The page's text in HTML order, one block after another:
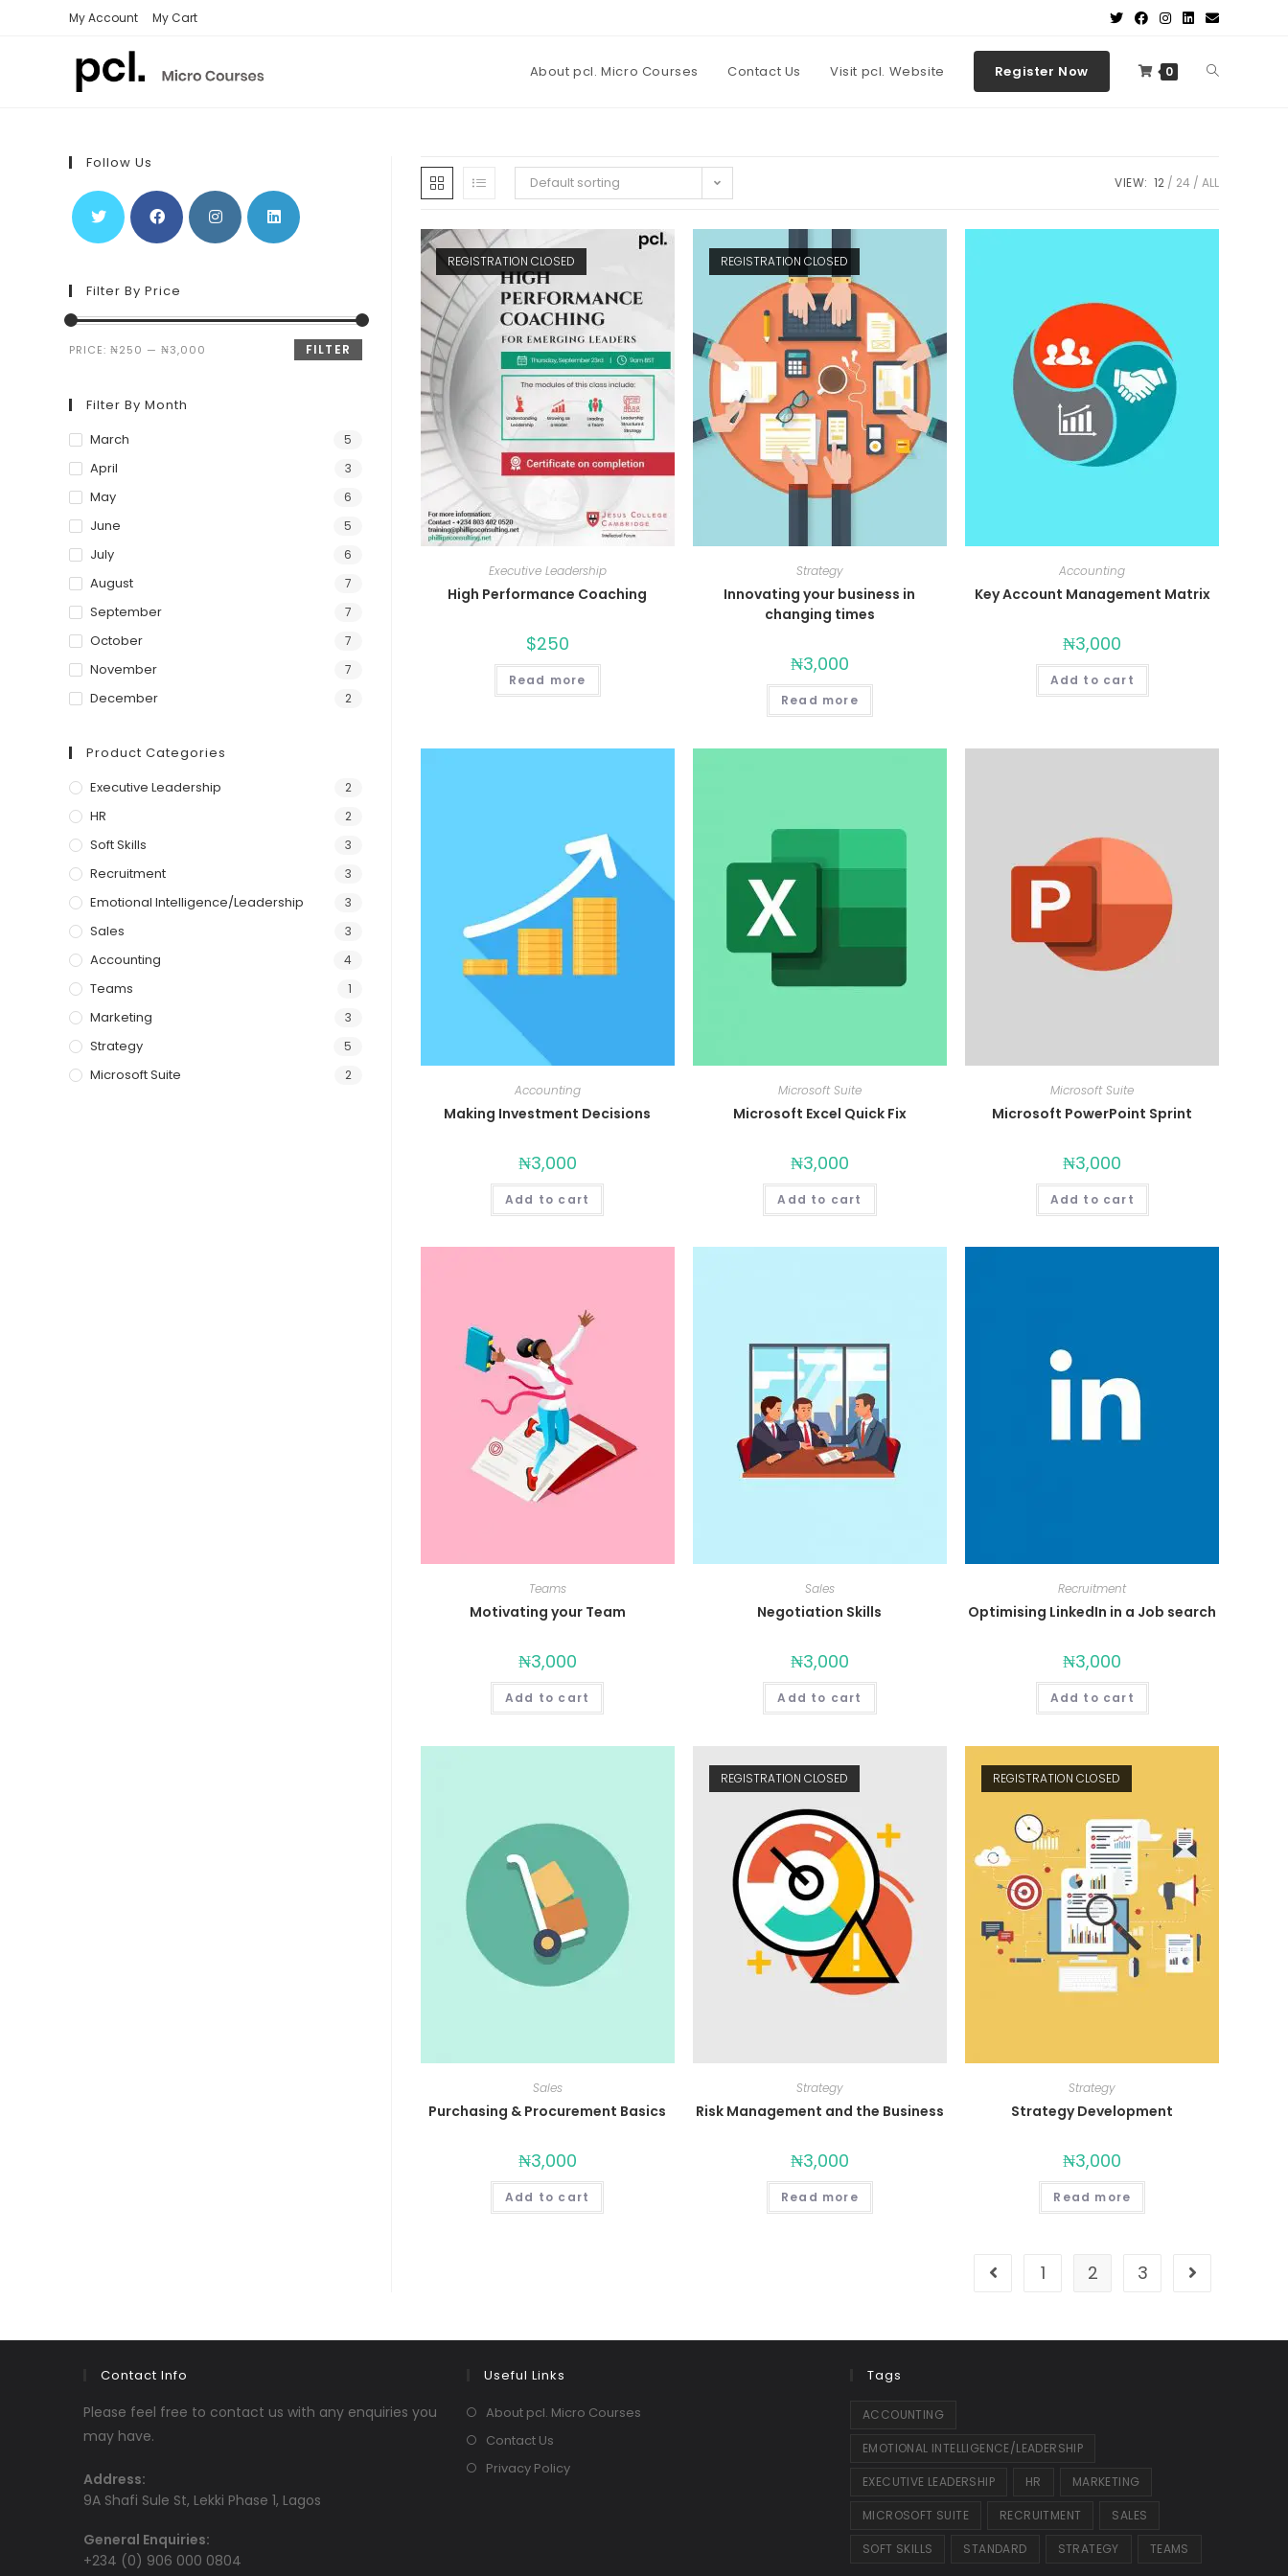
My Account My Cart
About pcl. Micro Courses Contact Us Visit pcl. Website Register Now 0
Default sorting VIEW: 12 24 ALL
REGISTRATION CLOSED
Executive Leadership
High Performance Coaching
$250
Read more
REGISTRATION CLOSED
Strategy
Innovating your business in
changing times
₦3,000
Read more
Accounting
Key Account Management Matrix
₦3,000
Add to cart
Accounting
Making Investment Decisions
₦3,000
Add to cart
Microsoft Suite
Microsoft Excel Quick Fix
₦3,000
Add to cart
Microsoft Suite
Microsoft PowerPoint Sprint
₦3,000
Add to cart
Teams
Motivating your Team
₦3,000
Add to cart
Sales
Negotiation Skills
₦3,000
Add to cart
Recruitment
Optimising LinkedIn in a Job search
₦3,000
Add to cart
Sales
Purchasing & Procurement Basics
₦3,000
Add to cart
REGISTRATION CLOSED
Strategy
Risk Management and the Business
₦3,000
Read more
REGISTRATION CLOSED
Strategy
Strategy Development
₦3,000
Read more
1 2 3
Follow Us
Filter By Price
FILTER
PRICE: ₦250 — ₦3,000
Filter By Month
March
5
April 3
May 6
June 5
July 6
August 7
September 7
October 7
November 7
December 2
Product Categories
Executive Leadership
2
HR 2
Soft Skills 3
Recruitment 3
Emotional Intelligence/Leadership 3
Sales 3
Accounting 4
Teams 1
Marketing 3
Strategy 5
Microsoft Suite 2
Contact Info
Please feel free to contact us with any enquiries you
may have.
Address:
9A Shafi Sule St, Lekki Phase 1, Lagos
General Enquiries:
+234 (0) 906 000 0804
Useful Links
About pcl. Micro Courses
Contact Us
Privacy Policy
Tags
ACCOUNTING
EMOTIONAL INTELLIGENCE/LEADERSHIP
EXECUTIVE LEADERSHIP HR MARKETING
MICROSOFT SUITE RECRUITMENT SALES
SOFT SKILLS STANDARD STRATEGY TEAMS